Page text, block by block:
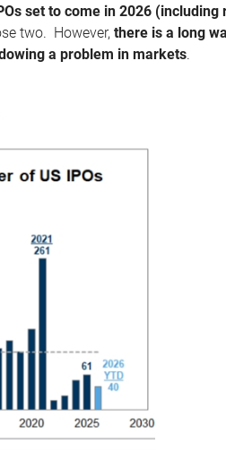
set to come in 2026
two. However,there is a long
a problem in markets.